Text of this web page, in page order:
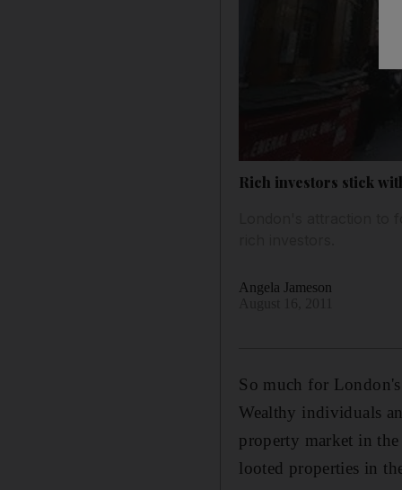
Rich investors stick
Angela Jameson
So much for
Wealthy individuals
property market in
looted properties in